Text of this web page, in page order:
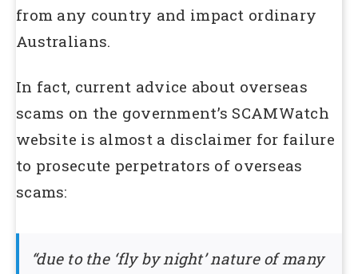
from any country and impact ordinary
Australians.
In fact, current advice about overseas
scams on the government’s SCAMWatch
website is almost a disclaimer for failure
to prosecute perpetrators of overseas
scams:
“due to the ‘fly by night’ nature of many